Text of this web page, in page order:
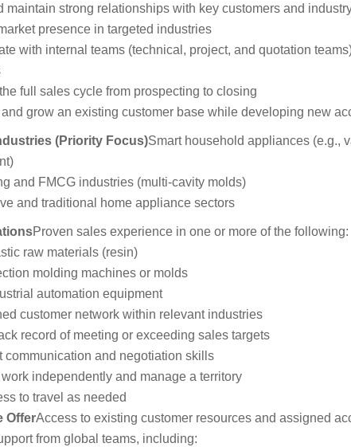
maintain strong relationships with key customers and
presence in targeted industries
with internal teams (technical, project, and quotation
full sales cycle from prospecting to closing
grow an existing customer base while developing new
(Priority Focus)Smart household appliances (e.g.,
and FMCG industries (multi-cavity molds)
and traditional home appliance sectors
Proven sales experience in one or more of the following:
raw materials (resin)
molding machines or molds
automation equipment
customer network within relevant industries
record of meeting or exceeding sales targets
communication and negotiation skills
independently and manage a territory
to travel as needed
OfferAccess to existing customer resources and assigned
from global teams, including: